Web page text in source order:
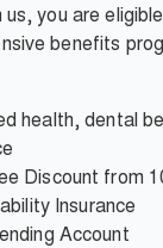
us, you are
benefits
health, dental
Discount from
Insurance
Account